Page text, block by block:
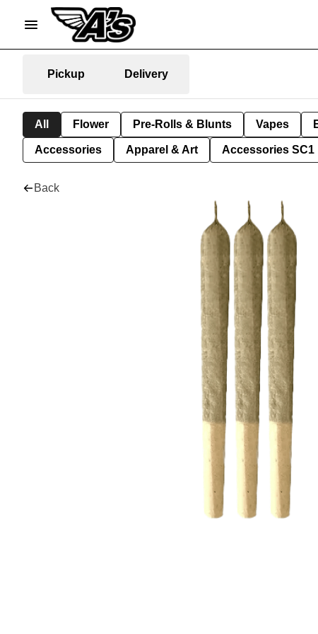
Pickup Delivery
All Flower Pre-Rolls & Blunts Vapes
Accessories Apparel & Art Accessories SC1
Back